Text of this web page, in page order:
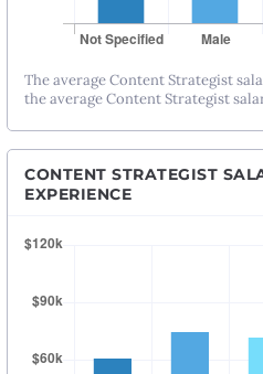
The average Content Strategist
the average Content Strategist
CONTENT STRATEGIST
EXPERIENCE